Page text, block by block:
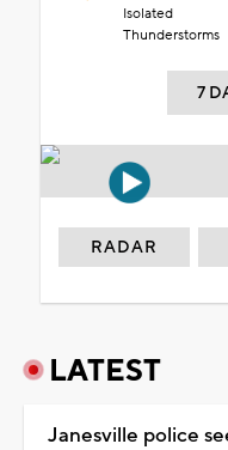
Isolated
Thunderstorms
7
RADAR
LATEST
Janesville police